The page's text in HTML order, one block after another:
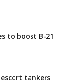
to boost B-21
escort tankers